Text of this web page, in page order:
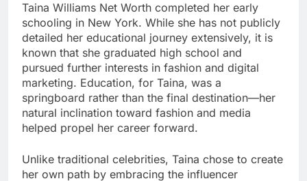
Taina Williams Net Worth completed her early
schooling in New York. While she has not publicly
detailed her educational journey extensively, it is
known that she graduated high school and
pursued further interests in fashion and digital
marketing. Education, for Taina, was a
springboard rather than the final destination—her
natural inclination toward fashion and media
helped propel her career forward.
Unlike traditional celebrities, Taina chose to create
her own path by embracing the influencer